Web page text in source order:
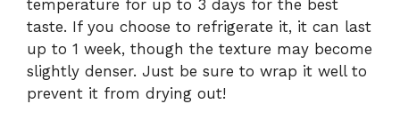
temperature for up to 3 days for the best
taste. If you choose to refrigerate it, it can last
up to 1 week, though the texture may become
slightly denser. Just be sure to wrap it well to
prevent it from drying out!